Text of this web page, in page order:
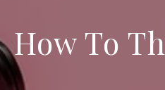
How To